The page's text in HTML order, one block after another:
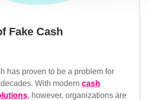
Fake Cash
has proven to be a problem for
With modern cash
, however, organizations are